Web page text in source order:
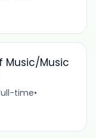
Music/Music
time•